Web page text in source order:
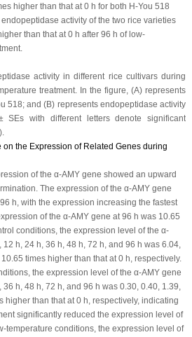
higher than that at 0 h for both H-You 518
activity of the two rice varieties
than that at 0 h after 96 h of low-
activity in different rice cultivars during
treatment. In the figure, (A) represents
518; and (B) represents endopeptidase activity
SEs with different letters denote significant
on the Expression of Related Genes during
of the α-AMY gene showed an upward
The expression of the α-AMY gene
h, with the expression increasing the fastest
of the α-AMY gene at 96 h was 10.65
conditions, the expression level of the α-
h, 24 h, 36 h, 48 h, 72 h, and 96 h was 6.04,
times higher than that at 0 h, respectively.
the expression level of the α-AMY gene
h, 48 h, 72 h, and 96 h was 0.30, 0.40, 1.39,
higher than that at 0 h, respectively, indicating
significantly reduced the expression level of
temperature conditions, the expression level of